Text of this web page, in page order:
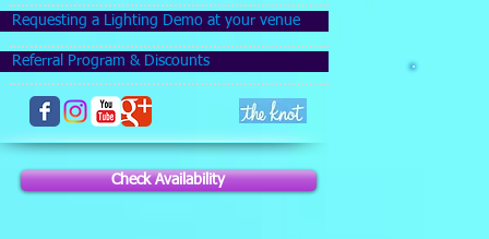
Requesting a Lighting Demo at your venue
Referral Program & Discounts
Check Availability